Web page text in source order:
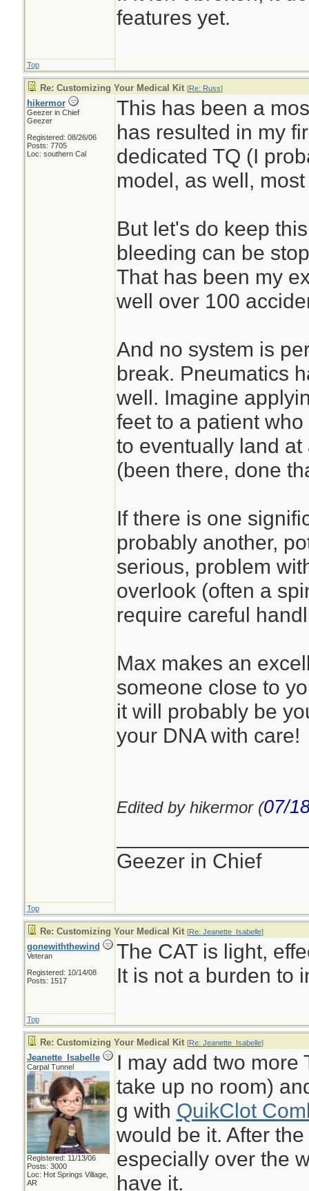
features yet.
Top
Re: Customizing Your Medical Kit [Re: Russ]
hikermor
Geezer in Chief
Geezer
Registered: 08/26/06
Posts: 7705
Loc: southern Cal
This has been a
has resulted in my
dedicated TQ (I
model, as well,
But let's do keep
bleeding can be
That has been my
well over 100
And no system is
break. Pneumatics
well. Imagine
feet to a patient
to eventually land
(been there, done
If there is one
probably another,
serious, problem
overlook (often a
require careful
Max makes an
someone close to
it will probably be
your DNA with care!
Edited by hikermor (07/
Geezer in Chief
Top
Re: Customizing Your Medical Kit [Re: Jeanette_Isabelle]
gonewiththewind
Veteran
Registered: 10/14/08
Posts: 1517
The CAT is light,
It is not a burden to
Top
Re: Customizing Your Medical Kit [Re: Jeanette_Isabelle]
Jeanette_Isabelle
Carpal Tunnel
Registered: 11/13/06
Posts: 3000
Loc: Hot Springs Village,
AR
I may add two more
take up no room)
g with QuikClot
would be it. After
especially over the
have it.